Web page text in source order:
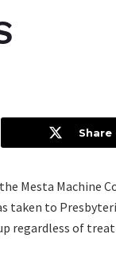
Mesta Machine
taken to
regardless of